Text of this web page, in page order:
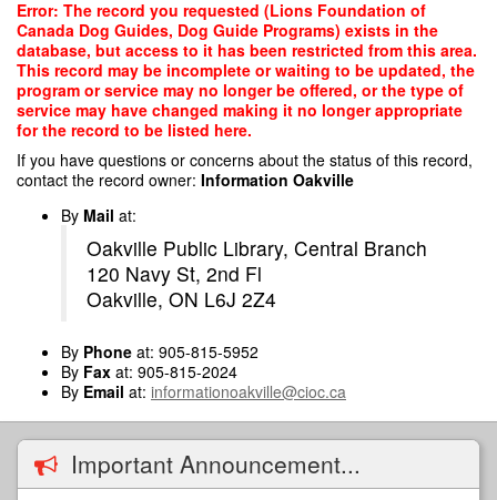
Skip
main
content
Error: The record you requested (Lions Foundation of
Canada Dog Guides, Dog Guide Programs) exists in the
database, but access to it has been restricted from this area.
This record may be incomplete or waiting to be updated, the
program or service may no longer be offered, or the type of
service may have changed making it no longer appropriate
for the record to be listed here.
If you have questions or concerns about the status of this record,
contact the record owner: Information Oakville
By Mail at:
Oakville Public Library, Central Branch
120 Navy St, 2nd Fl
Oakville, ON L6J 2Z4
By Phone at: 905-815-5952
By Fax at: 905-815-2024
By Email at: informationoakville@cioc.ca
Important Announcement...